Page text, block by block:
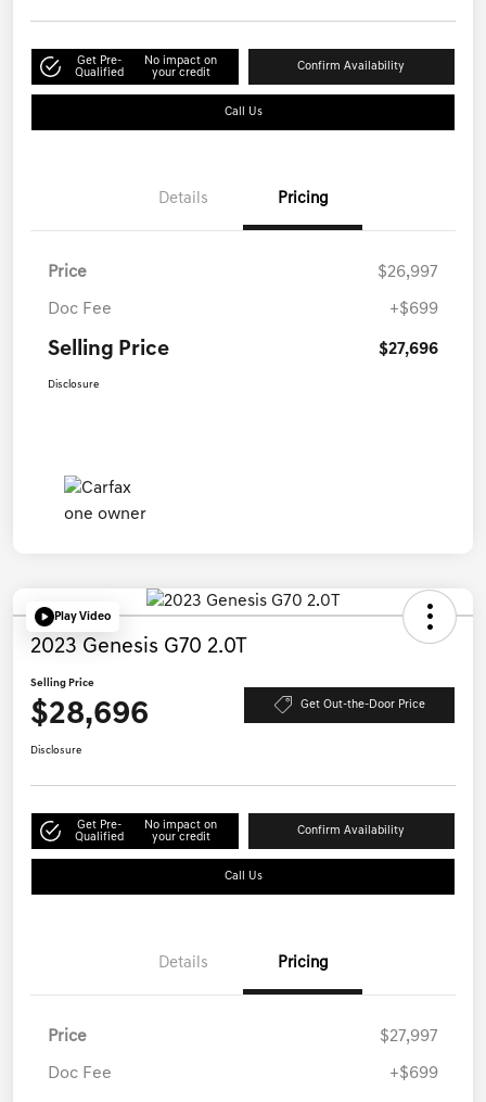
Get Pre-
Qualified
No impact on
your credit
Confirm Availability
Call Us
Details Pricing
Price $26,997
Doc Fee +$699
Selling Price $27,696
Disclosure
Play Video
2023 Genesis G70 2.0T
Selling Price
$28,696 Get Out-the-Door Price
Disclosure
Get Pre-
Qualified
No impact on
your credit
Confirm Availability
Call Us
Details Pricing
Price $27,997
Doc Fee +$699